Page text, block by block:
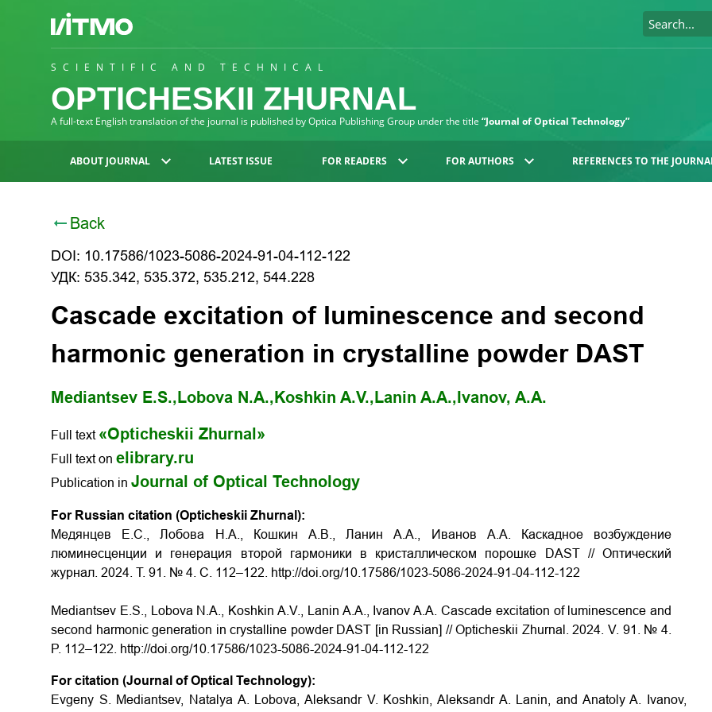
SCIENTIFIC AND TECHNICAL
OPTICHESKII ZHURNAL
A full-text English translation of the journal is published by Optica Publishing Group under the title “Journal of Optical Technology”
ABOUT JOURNAL LATEST ISSUE FOR READERS FOR AUTHORS REFERENCES TO THE
Back
DOI: 10.17586/1023-5086-2024-91-04-112-122
УДК: 535.342, 535.372, 535.212, 544.228
Cascade excitation of luminescence and second
harmonic generation in crystalline powder DAST
Mediantsev E.S., Lobova N.A., Koshkin A.V., Lanin A.A., Ivanov, A.A.
Full text «Opticheskii Zhurnal»
Full text on elibrary.ru
Publication in Journal of Optical Technology
For Russian citation (Opticheskii Zhurnal):
Медянцев Е.С., Лобова Н.А., Кошкин А.В., Ланин А.А., Иванов А.А. Каскадное возбуждение
люминесценции и генерация второй гармоники в кристаллическом порошке DAST // Оптический
журнал. 2024. Т. 91. № 4. С. 112–122. http://doi.org/10.17586/1023-5086-2024-91-04-112-122
Mediantsev E.S., Lobova N.A., Koshkin A.V., Lanin A.A., Ivanov A.A. Cascade excitation of luminescence and
second harmonic generation in crystalline powder DAST [in Russian] // Opticheskii Zhurnal. 2024. V. 91. № 4.
P. 112–122. http://doi.org/10.17586/1023-5086-2024-91-04-112-122
For citation (Journal of Optical Technology):
Evgeny S. Mediantsev, Natalya A. Lobova, Aleksandr V. Koshkin, Aleksandr A. Lanin, and Anatoly A. Ivanov,